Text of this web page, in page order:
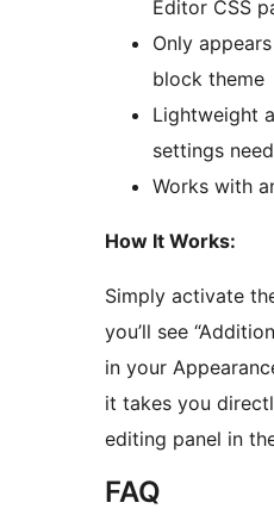
Editor CSS
Only
block theme
Lightweight
settings
Works with
How It Works:
Simply activate
you’ll see
in your
it takes you
editing panel in
FAQ